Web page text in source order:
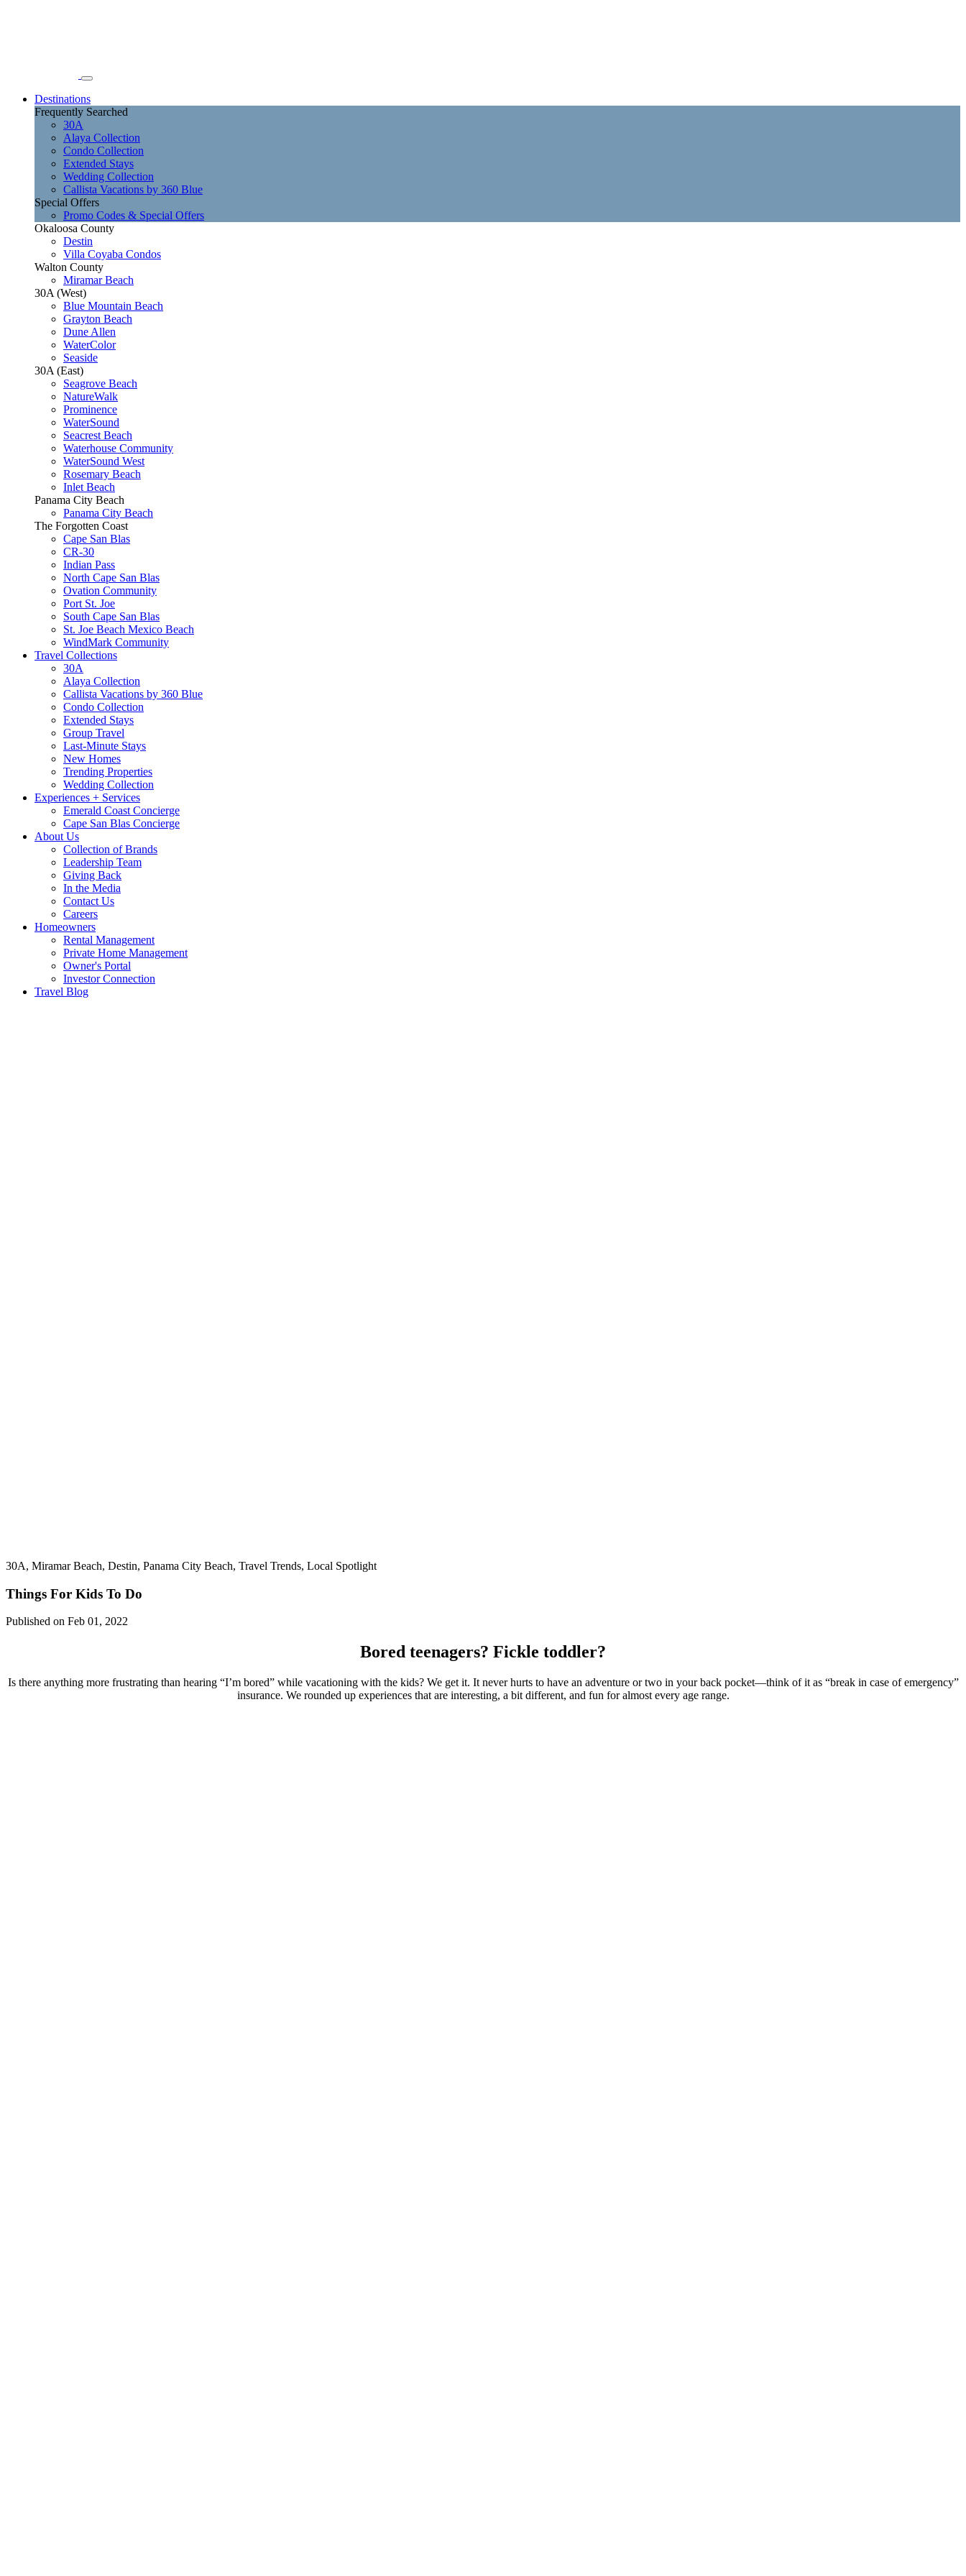
Destinations
Frequently Searched
30A
Alaya Collection
Condo Collection
Extended Stays
Wedding Collection
Callista Vacations by 360 Blue
Special Offers
Promo Codes & Special Offers
Okaloosa County
Destin
Villa Coyaba Condos
Walton County
Miramar Beach
30A (West)
Blue Mountain Beach
Grayton Beach
Dune Allen
WaterColor
Seaside
30A (East)
Seagrove Beach
NatureWalk
Prominence
WaterSound
Seacrest Beach
Waterhouse Community
WaterSound West
Rosemary Beach
Inlet Beach
Panama City Beach
Panama City Beach
The Forgotten Coast
Cape San Blas
CR-30
Indian Pass
North Cape San Blas
Ovation Community
Port St. Joe
South Cape San Blas
St. Joe Beach Mexico Beach
WindMark Community
Travel Collections
30A
Alaya Collection
Callista Vacations by 360 Blue
Condo Collection
Extended Stays
Group Travel
Last-Minute Stays
New Homes
Trending Properties
Wedding Collection
Experiences + Services
Emerald Coast Concierge
Cape San Blas Concierge
About Us
Collection of Brands
Leadership Team
Giving Back
In the Media
Contact Us
Careers
Homeowners
Rental Management
Private Home Management
Owner's Portal
Investor Connection
Travel Blog
30A, Miramar Beach, Destin, Panama City Beach, Travel Trends, Local Spotlight
Things For Kids To Do
Published on Feb 01, 2022
Bored teenagers? Fickle toddler?
Is there anything more frustrating than hearing “I’m bored” while vacationing with the kids? We get it. It never hurts to have an adventure or two in your back pocket—think of it as “break in case of emergency”
insurance. We rounded up experiences that are interesting, a bit different, and fun for almost every age range.